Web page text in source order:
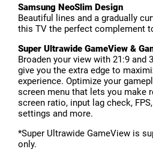
Samsung NeoSlim Design
Beautiful lines and a gradually
this TV the perfect complement
Super Ultrawide GameView &
Broaden your view with 21:9 and
give you the extra edge to
experience. Optimize your
screen menu that lets you make
screen ratio, input lag check,
settings and more.
*Super Ultrawide GameView is
only.